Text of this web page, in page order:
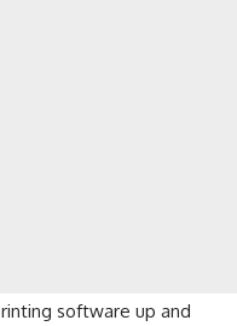
software up and